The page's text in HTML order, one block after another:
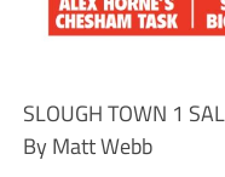
SLOUGH TOWN 1
By Matt Webb